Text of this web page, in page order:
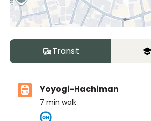
Transit
Yoyogi-Hachiman
7 min walk